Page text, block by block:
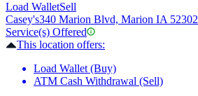
Load WalletSell
Casey's340 Marion Blvd, Marion IA 52302
Service(s) Offered
This location offers:
Load Wallet (Buy)
ATM Cash Withdrawal (Sell)